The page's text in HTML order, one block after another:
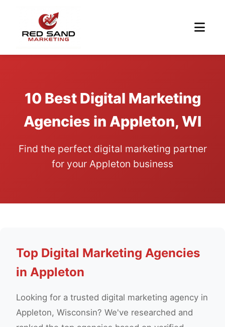
10 Best Digital Marketing
Agencies in Appleton, WI
Find the perfect digital marketing partner
for your Appleton business
Top Digital Marketing Agencies
in Appleton
Looking for a trusted digital marketing agency in
Appleton, Wisconsin? We've researched and